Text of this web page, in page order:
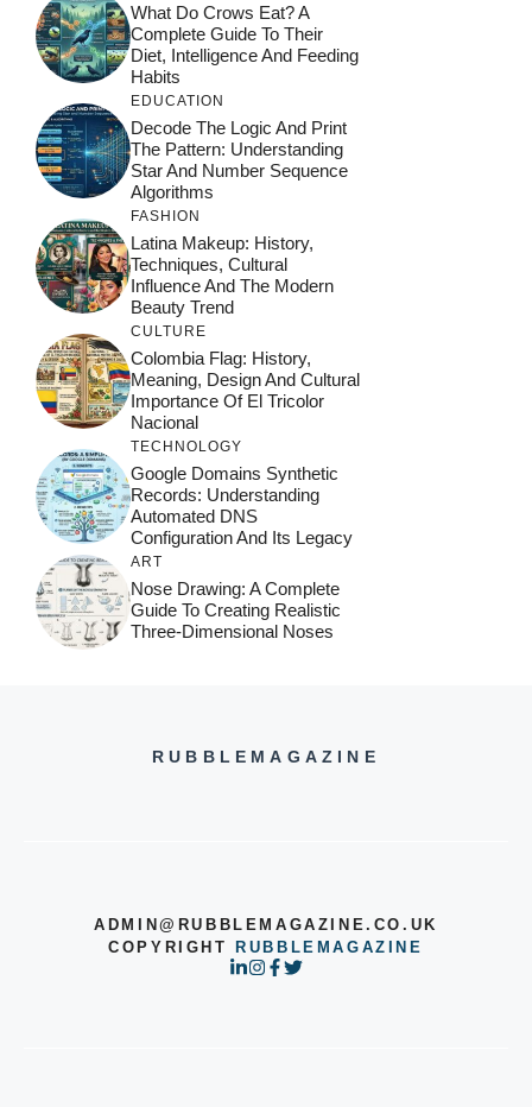
What Do Crows Eat? A
Complete Guide To Their
Diet, Intelligence And Feeding
Habits
EDUCATION
Decode The Logic And Print
The Pattern: Understanding
Star And Number Sequence
Algorithms
FASHION
Latina Makeup: History,
Techniques, Cultural
Influence And The Modern
Beauty Trend
CULTURE
Colombia Flag: History,
Meaning, Design And Cultural
Importance Of El Tricolor
Nacional
TECHNOLOGY
Google Domains Synthetic
Records: Understanding
Automated DNS
Configuration And Its Legacy
ART
Nose Drawing: A Complete
Guide To Creating Realistic
Three-Dimensional Noses
RUBBLEMAGAZINE
ADMIN@RUBBLEMAGAZINE.CO.UK
COPYRIGHTRUBBLEMAGAZINE